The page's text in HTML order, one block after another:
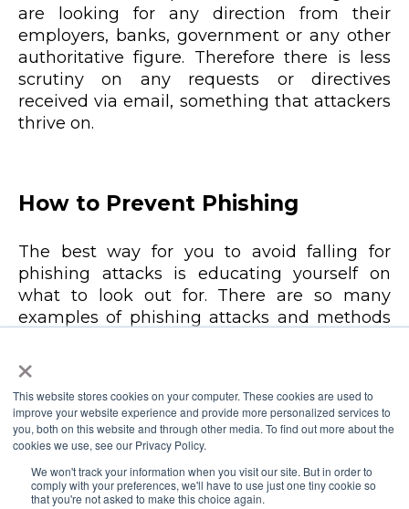
×
This website stores cookies on your computer. These cookies are used to
improve your website experience and provide more personalized services to
you, both on this website and through other media. To find out more about the
cookies we use, see our Privacy Policy.
We won't track your information when you visit our site. But in order to
comply with your preferences, we'll have to use just one tiny cookie so
that you're not asked to make this choice again.
are looking for any direction from their
employers, banks, government or any other
authoritative figure. Therefore there is less
scrutiny on any requests or directives
received via email, something that attackers
thrive on.
How to Prevent Phishing
The best way for you to avoid falling for
phishing attacks is educating yourself on
what to look out for. There are so many
examples of phishing attacks and methods
so you can improve the chances of
identifying an attempt when you are the
target.
Other than educating and training
yourself, there are a number of tips that
can help you avoid falling victim to a